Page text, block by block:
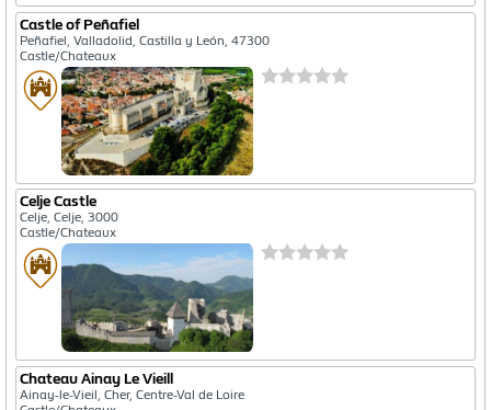
Castle of Peñafiel
Peñafiel, Valladolid, Castilla y León, 47300
Castle/Chateaux
Celje Castle
Celje, Celje, 3000
Castle/Chateaux
Chateau Ainay Le Vieill
Ainay-le-Vieil, Cher, Centre-Val de Loire